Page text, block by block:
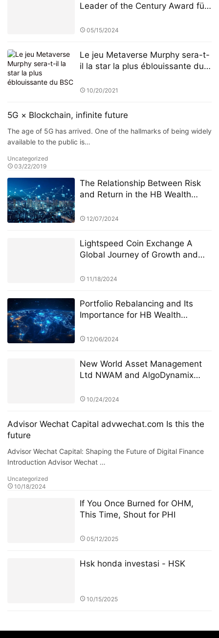
Leader of the Century Award für
Neugestaltung des Paradigmas
05/15/2024
Le jeu Metaverse Murphy sera-t-
il la star la plus éblouissante du
10/20/2021
5G × Blockchain, infinite future
The age of 5G has arrived. One of the hallmarks of being widely
available to the public is…
Uncategorized
03/22/2019
The Relationship Between Risk
and Return in the HB Wealth
$10 Billion Fund” PK Competition
12/07/2024
Lightspeed Coin Exchange A
Global Journey of Growth and
11/18/2024
Portfolio Rebalancing and Its
Importance for HB Wealth
12/06/2024
New World Asset Management
Ltd NWAM and AlgoDynamix
cooperationLeading the new era
10/24/2024
Advisor Wechat Capital advwechat.com Is this the
future
Advisor Wechat Capital: Shaping the Future of Digital Finance
Introduction Advisor Wechat …
Uncategorized
10/18/2024
If You Once Burned for OHM,
This Time, Shout for PHI
05/12/2025
Hsk honda investasi - HSK
10/15/2025